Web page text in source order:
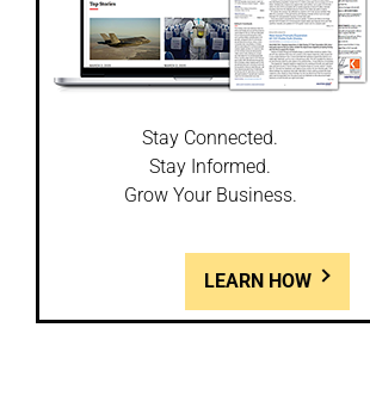
Stay Connected.
Stay Informed.
Grow Your Business.
LEARN HOW